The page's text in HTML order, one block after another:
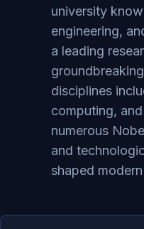
university
engineering,
a leading
disciplines
computing,
numerous
and
shaped